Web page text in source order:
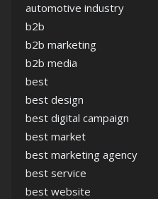
automotive industry
b2b
b2b marketing
b2b media
best
best design
best digital campaign
best market
best marketing agency
best service
best website